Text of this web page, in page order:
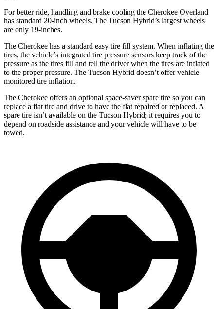
For better ride, handling and brake cooling the Cherokee Overland
has standard 20-inch wheels. The Tucson Hybrid’s largest wheels
are only 19-inches.
The Cherokee has a standard easy tire fill system. When inflating the
tires, the vehicle’s integrated tire pressure sensors keep track of the
pressure as the tires fill and tell the driver when the tires are inflated
to the proper pressure. The Tucson Hybrid doesn’t offer vehicle
monitored tire inflation.
The Cherokee offers an optional space-saver spare tire so you can
replace a flat tire and drive to have the flat repaired or replaced. A
spare tire isn’t available on the Tucson Hybrid; it requires you to
depend on roadside assistance and your vehicle will have to be
towed.